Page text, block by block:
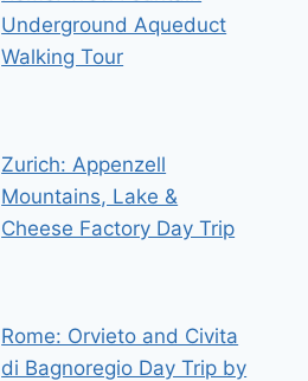
Underground Aqueduct
Walking Tour
Zurich: Appenzell
Mountains, Lake &
Cheese Factory Day Trip
Rome: Orvieto and Civita
di Bagnoregio Day Trip by